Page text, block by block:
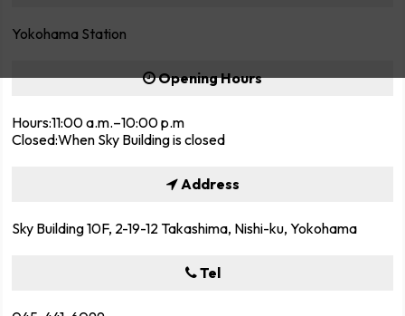
Yokohama Station
Opening Hours
Hours:11:00 a.m.–10:00 p.m
Closed:When Sky Building is closed
Address
Sky Building 10F, 2-19-12 Takashima, Nishi-ku, Yokohama
Tel